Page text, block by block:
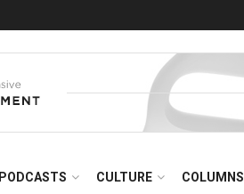
PODCASTS CULTURE COLUMNS